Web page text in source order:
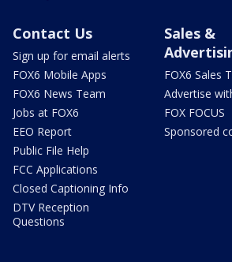
Contact Us
Sign up for email alerts
FOX6 Mobile Apps
FOX6 News Team
Jobs at FOX6
EEO Report
Public File Help
FCC Applications
Closed Captioning Info
DTV Reception
Questions
Sales &
FOX6 Sales
Advertise
FOX FOCUS
Sponsored